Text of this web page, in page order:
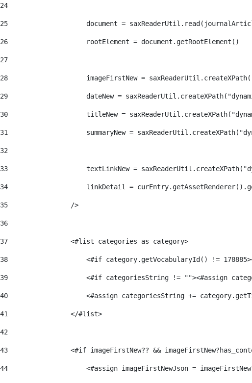
24
25
document =
26
                    rootElement = document.getRootElement()
27
28
imageFirstNew =
29
dateNew =
30
titleNew =
31
summaryNew =
32
33
textLinkNew =
34
linkDetail =
35
                />
36
37
                <#list categories as category>
38
<#if category.getVocabularyId() !=
39
<#if categoriesString != ""><#assign
40
<#assign categoriesString +=
41
                </#list>
42
43
<#if imageFirstNew?? &&
44
<#assign imageFirstNewJson =